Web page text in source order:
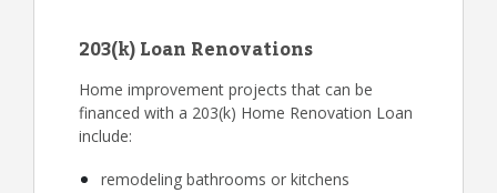
203(k) Loan Renovations
Home improvement projects that can be
financed with a 203(k) Home Renovation Loan
include:
remodeling bathrooms or kitchens